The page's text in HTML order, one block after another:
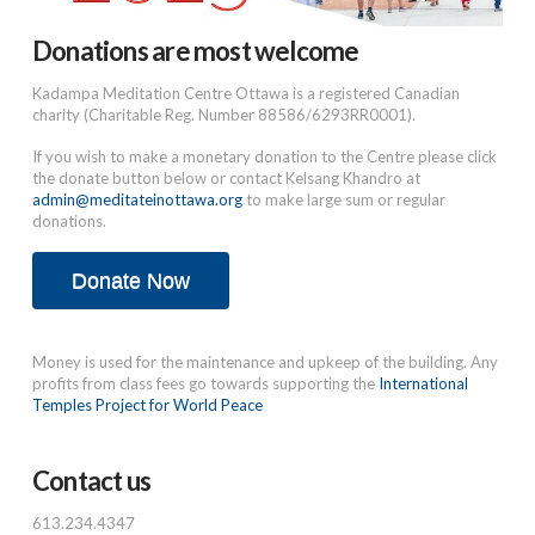
Donations are most welcome
Kadampa Meditation Centre Ottawa is a registered Canadian
charity (Charitable Reg. Number 88586/6293RR0001).
If you wish to make a monetary donation to the Centre please click
the donate button below or contact Kelsang Khandro at
admin@meditateinottawa.orgto make large sum or regular
donations.
Donate Now
Money is used for the maintenance and upkeep of the building. Any
profits from class fees go towards supporting the International
Temples Project for World Peace
Contact us
613.234.4347